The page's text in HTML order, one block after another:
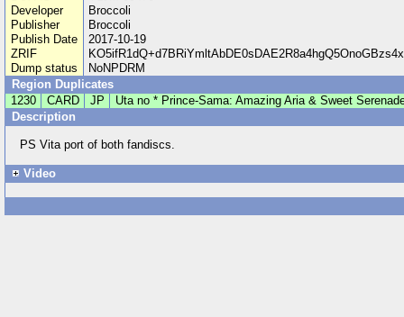
Developer
Broccoli
Publisher
Broccoli
Publish Date
2017-10-19
ZRIF
Dump status
NoNPDRM
Region Duplicates
1230
CARD JP
Uta no * Prince-Sama: Amazing Aria & Sweet
Description
PS Vita port of both fandiscs.
Video